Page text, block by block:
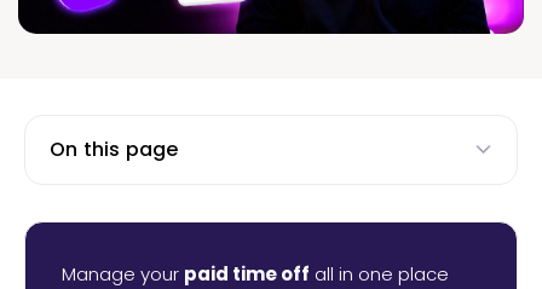
On this page
Manage your paid time off all in one place